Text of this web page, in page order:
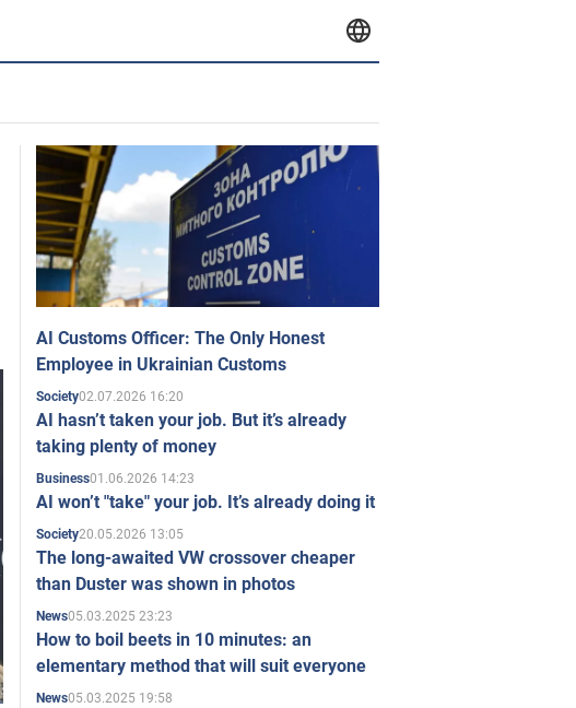
AI Customs Officer: The Only Honest
Employee in Ukrainian Customs
Society02.07.2026 16:20
AI hasn’t taken your job. But it’s already
taking plenty of money
Business01.06.2026 14:23
AI won’t "take" your job. It’s already doing it
Society20.05.2026 13:05
The long-awaited VW crossover cheaper
than Duster was shown in photos
News05.03.2025 23:23
How to boil beets in 10 minutes: an
elementary method that will suit everyone
News05.03.2025 19:58